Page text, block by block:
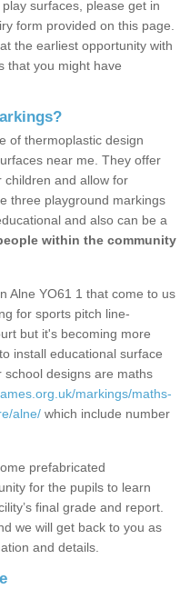
surfaces, please get in
form provided on this page.
the earliest opportunity with
that you might have
of thermoplastic design
near me. They offer
children and allow for
three playground markings
and also can be a
within the community
Alne YO61 1 that come to us
for sports pitch line-
but it's becoming more
install educational surface
designs are maths
markings/maths-
alne/ which include number
prefabricated
for the pupils to learn
final grade and report.
we will get back to you as
and details.